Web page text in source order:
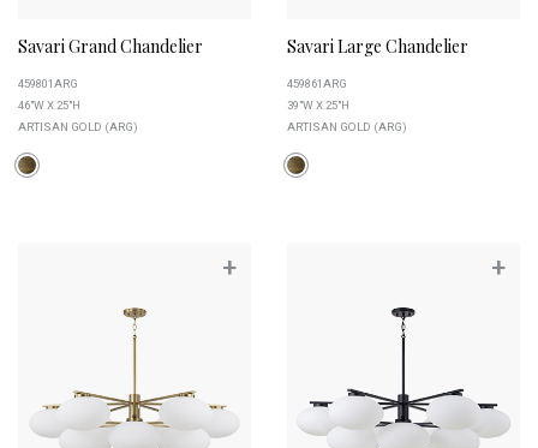
Savari Grand Chandelier
459801ARG
46"W X 25"H
ARTISAN GOLD (ARG)
Savari Large Chandelier
459861ARG
39"W X 25"H
ARTISAN GOLD (ARG)
+ +